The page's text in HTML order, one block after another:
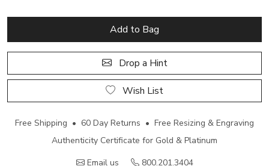
Add to Bag
Drop a Hint
Wish List
Free Shipping • 60 Day Returns • Free Resizing & Engraving
Authenticity Certificate for Gold & Platinum
Email us
800.201.3404